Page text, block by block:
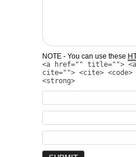
NOTE - You can use these
<a href="" title="">
cite=""> <cite>
<strong>